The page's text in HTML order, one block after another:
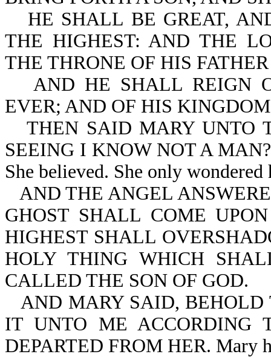
HE SHALL BE GREAT,
THE HIGHEST: AND THE
THE THRONE OF HIS
AND HE SHALL REIGN
EVER; AND OF HIS
THEN SAID MARY UNTO
SEEING I KNOW NOT A
She believed. She only
AND THE ANGEL
GHOST SHALL COME
HIGHEST SHALL
HOLY THING WHICH
CALLED THE SON OF GOD.
AND MARY SAID,
IT UNTO ME ACCORDING
DEPARTED FROM HER. Mary